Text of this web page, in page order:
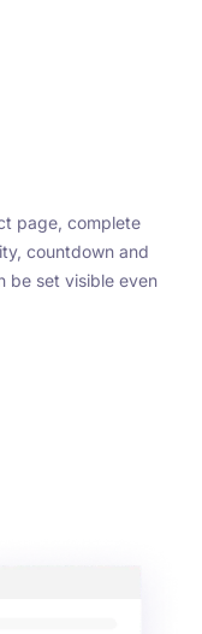
page, complete
countdown and
be set visible even